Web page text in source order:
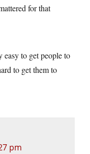
for that
to get people to
to get them to
pm